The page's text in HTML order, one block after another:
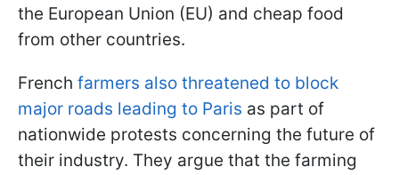
the European Union (EU) and cheap food
from other countries.
French farmers also threatened to block
major roads leading to Paris as part of
nationwide protests concerning the future of
their industry. They argue that the farming